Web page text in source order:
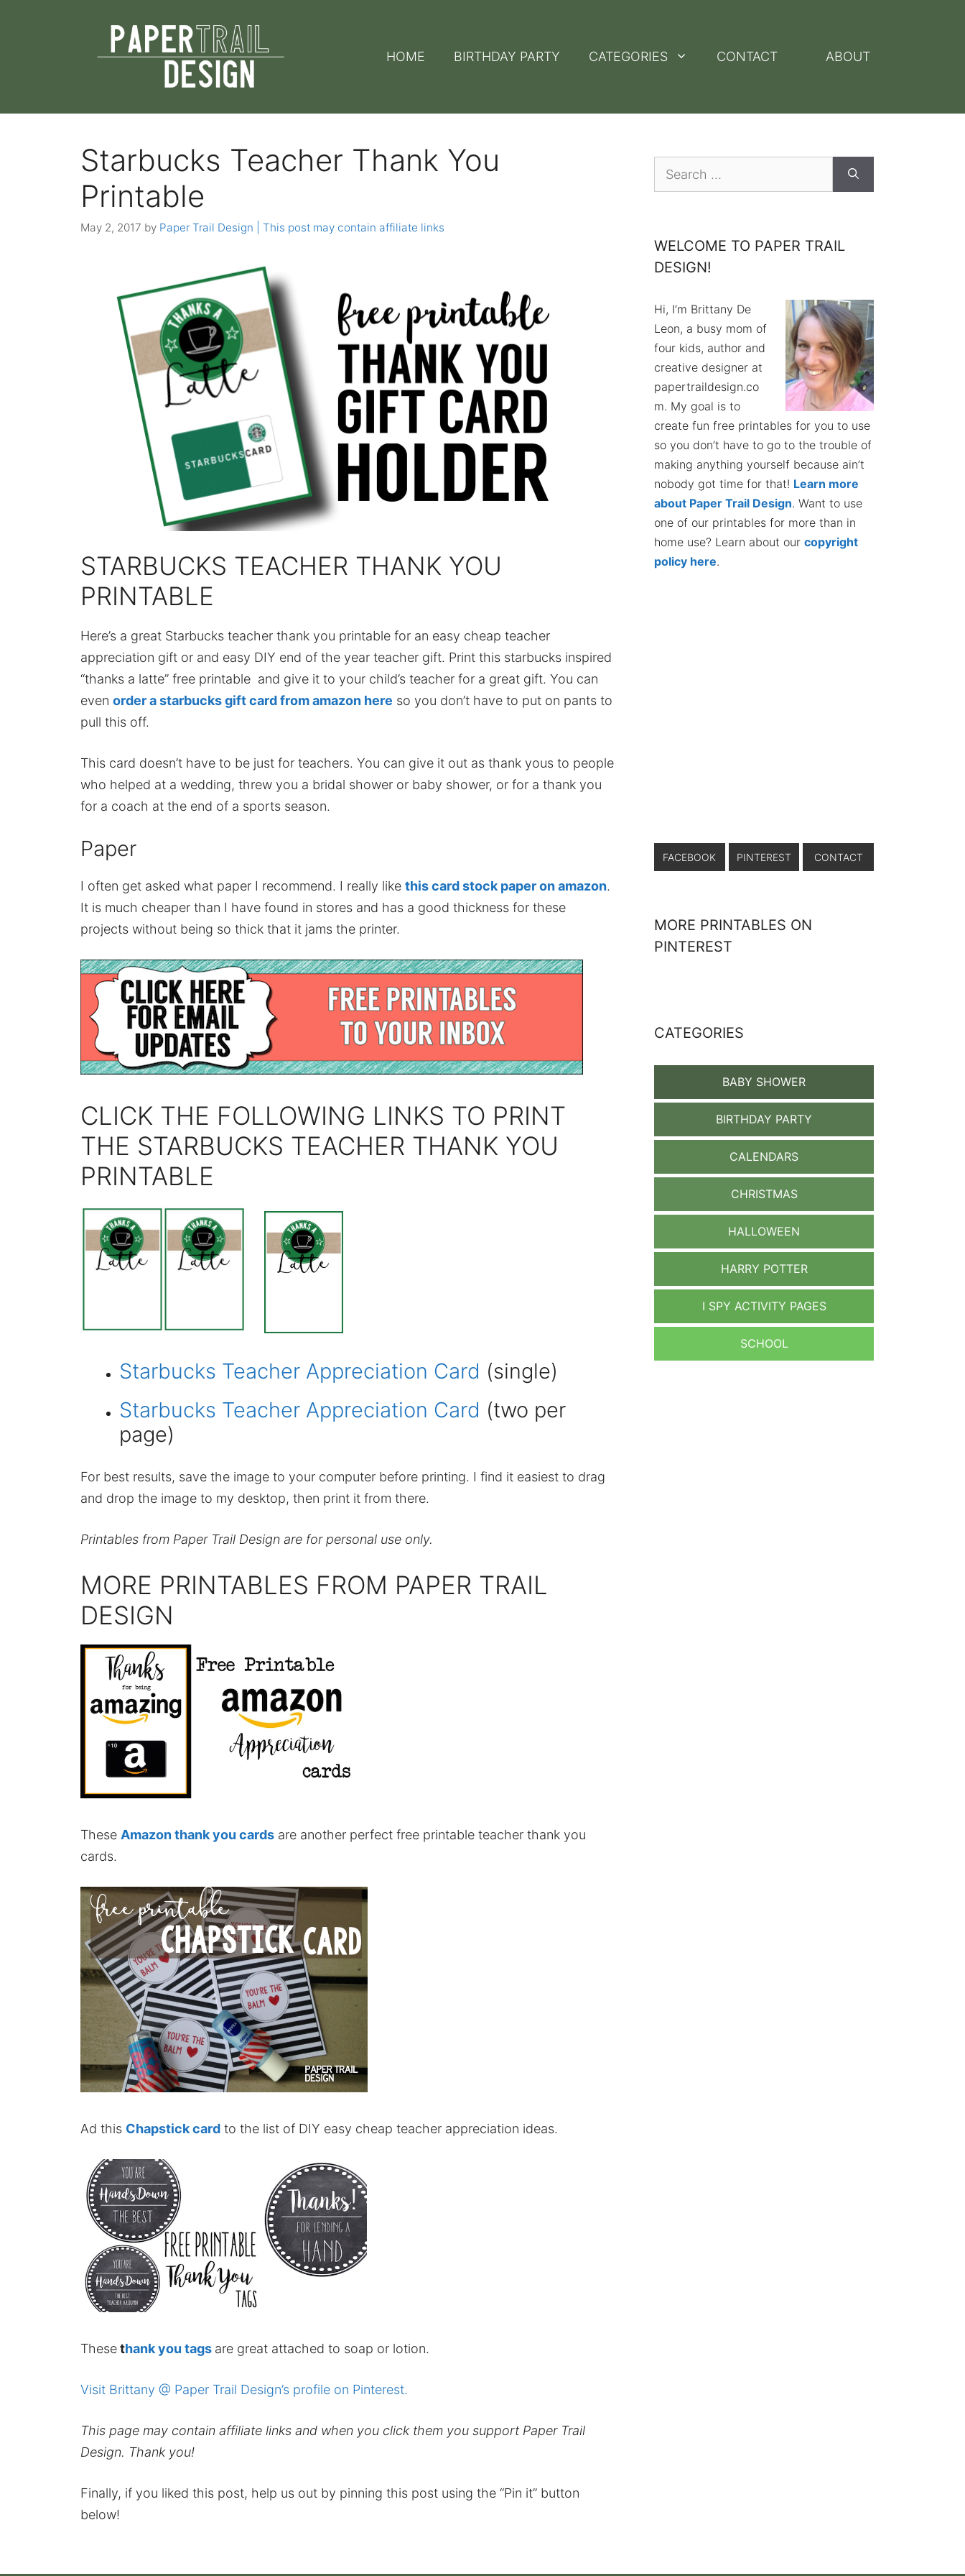
HOME BIRTHDAY PARTY CATEGORIES CONTACT ABOUT
Starbucks Teacher Thank You
Printable
May 2, 2017 by Paper Trail Design | This post may contain affiliate links
STARBUCKS TEACHER THANK YOU
PRINTABLE
Here’s a great Starbucks teacher thank you printable for an easy cheap teacher
appreciation gift or and easy DIY end of the year teacher gift. Print this starbucks inspired
“thanks a latte” free printable and give it to your child’s teacher for a great gift. You can
even order a starbucks gift card from amazon here so you don’t have to put on pants to
pull this off.
This card doesn’t have to be just for teachers. You can give it out as thank yous to people
who helped at a wedding, threw you a bridal shower or baby shower, or for a thank you
for a coach at the end of a sports season.
Paper
I often get asked what paper I recommend. I really like this card stock paper on amazon.
It is much cheaper than I have found in stores and has a good thickness for these
projects without being so thick that it jams the printer.
CLICK THE FOLLOWING LINKS TO PRINT
THE STARBUCKS TEACHER THANK YOU
PRINTABLE
Starbucks Teacher Appreciation Card (single)
Starbucks Teacher Appreciation Card (two per
page)
For best results, save the image to your computer before printing. I find it easiest to drag
and drop the image to my desktop, then print it from there.
Printables from Paper Trail Design are for personal use only.
MORE PRINTABLES FROM PAPER TRAIL
DESIGN
These Amazon thank you cards are another perfect free printable teacher thank you
cards.
Ad this Chapstick card to the list of DIY easy cheap teacher appreciation ideas.
Thesethank you tags are great attached to soap or lotion.
Visit Brittany @ Paper Trail Design’s profile on Pinterest.
This page may contain affiliate links and when you click them you support Paper Trail
Design. Thank you!
Finally, if you liked this post, help us out by pinning this post using the “Pin it” button
below!
for:
WELCOME TO PAPER TRAIL
DESIGN!
Hi, I’m Brittany De
Leon, a busy mom of
four kids, author and
creative designer at
papertraildesign.co
m. My goal is to
create fun free printables for you to use
so you don’t have to go to the trouble of
making anything yourself because ain’t
nobody got time for that! Learn more
about Paper Trail Design. Want to use
one of our printables for more than in
home use? Learn about our copyright
policy here.
FACEBOOK PINTEREST CONTACT
MORE PRINTABLES ON
PINTEREST
CATEGORIES
BABY SHOWER
BIRTHDAY PARTY
CALENDARS
CHRISTMAS
HALLOWEEN
HARRY POTTER
I SPY ACTIVITY PAGES
SCHOOL